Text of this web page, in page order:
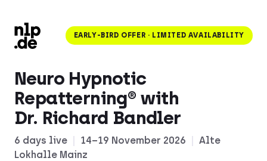
EARLY-BIRD OFFER · LIMITED AVAILABILITY
Neuro Hypnotic
Repatterning® with
Dr. Richard Bandler
6 days live 14–19 November 2026
Alte
Lokhalle Mainz